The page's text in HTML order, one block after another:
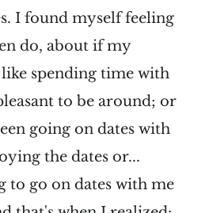
I found myself feeling
do, about if my
spending time with
to be around; or
going on dates with
the dates or...
to go on dates with me